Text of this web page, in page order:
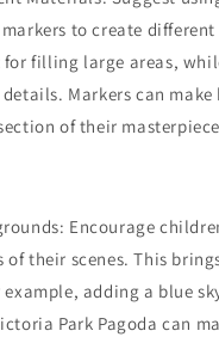
to create
for filling large areas,
Markers can
of their
Encourage
of their scenes. This
example, adding a blue
Park Pagoda can